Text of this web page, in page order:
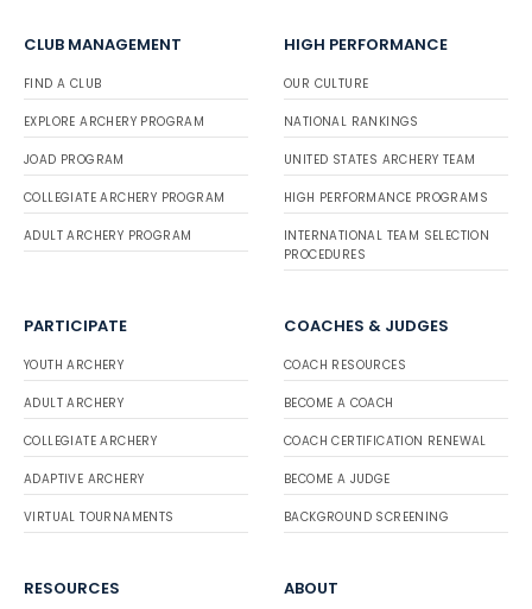
CLUB MANAGEMENT
FIND A CLUB
EXPLORE ARCHERY PROGRAM
JOAD PROGRAM
COLLEGIATE ARCHERY PROGRAM
ADULT ARCHERY PROGRAM
HIGH PERFORMANCE
OUR CULTURE
NATIONAL RANKINGS
UNITED STATES ARCHERY TEAM
HIGH PERFORMANCE PROGRAMS
INTERNATIONAL TEAM SELECTION
PROCEDURES
PARTICIPATE
YOUTH ARCHERY
ADULT ARCHERY
COLLEGIATE ARCHERY
ADAPTIVE ARCHERY
VIRTUAL TOURNAMENTS
COACHES & JUDGES
COACH RESOURCES
BECOME A COACH
COACH CERTIFICATION RENEWAL
BECOME A JUDGE
BACKGROUND SCREENING
RESOURCES ABOUT